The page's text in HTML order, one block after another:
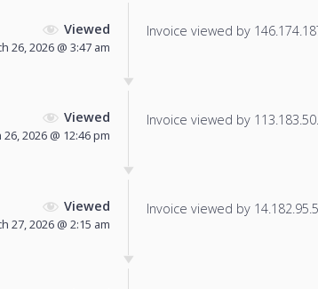
Viewed
26, 2026 @ 3:47 am
Invoice viewed by
Viewed
2026 @ 12:46 pm
Invoice viewed by
Viewed
27, 2026 @ 2:15 am
Invoice viewed by